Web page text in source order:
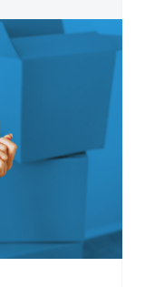
Omni-
this